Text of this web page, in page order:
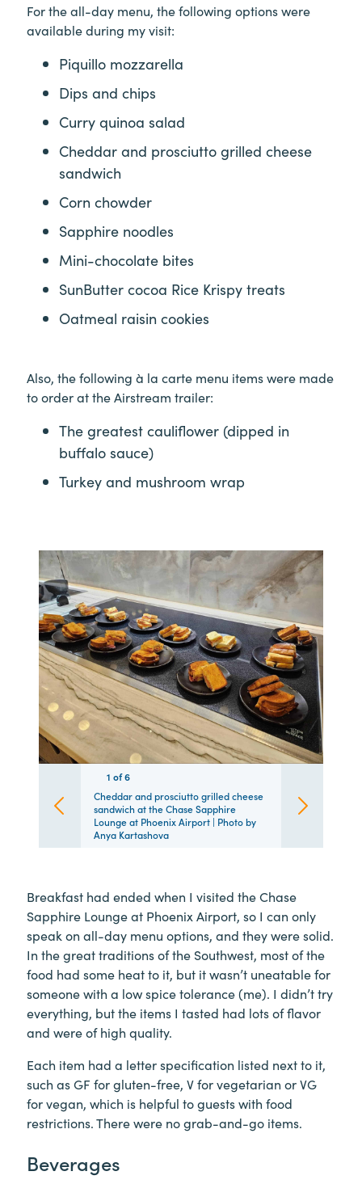
For the all-day menu, the following options were
available during my visit:
Piquillo mozzarella
Dips and chips
Curry quinoa salad
Cheddar and prosciutto grilled cheese
sandwich
Corn chowder
Sapphire noodles
Mini-chocolate bites
SunButter cocoa Rice Krispy treats
Oatmeal raisin cookies
Also, the following à la carte menu items were made
to order at the Airstream trailer:
The greatest cauliflower (dipped in
buffalo sauce)
Turkey and mushroom wrap
1 of6
Cheddar and prosciutto grilled cheese
sandwich at the Chase Sapphire
Lounge at Phoenix Airport | Photo by
Anya Kartashova
1 6
1 6
1 6
1 6
1 6
Breakfast had ended when I visited the Chase
Sapphire Lounge at Phoenix Airport, so I can only
speak on all-day menu options, and they were solid.
In the great traditions of the Southwest, most of the
food had some heat to it, but it wasn’t uneatable for
someone with a low spice tolerance (me). I didn’t try
everything, but the items I tasted had lots of flavor
and were of high quality.
Each item had a letter specification listed next to it,
such as GF for gluten-free, V for vegetarian or VG
for vegan, which is helpful to guests with food
restrictions. There were no grab-and-go items.
Beverages